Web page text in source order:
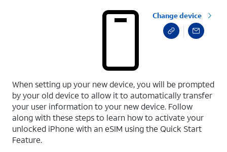
Change device
When setting up your new device, you will be prompted
by your old device to allow it to automatically transfer
your user information to your new device. Follow
along with these steps to learn how to activate your
unlocked iPhone with an eSIM using the Quick Start
Feature.